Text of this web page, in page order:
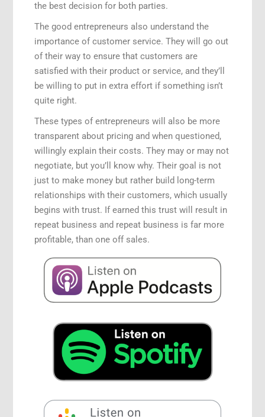
the best decision for both parties.
The good entrepreneurs also understand the
importance of customer service. They will go out
of their way to ensure that customers are
satisfied with their product or service, and they’ll
be willing to put in extra effort if something isn’t
quite right.
These types of entrepreneurs will also be more
transparent about pricing and when questioned,
willingly explain their costs. They may or may not
negotiate, but you’ll know why. Their goal is not
just to make money but rather build long-term
relationships with their customers, which usually
begins with trust. If earned this trust will result in
repeat business and repeat business is far more
profitable, than one off sales.